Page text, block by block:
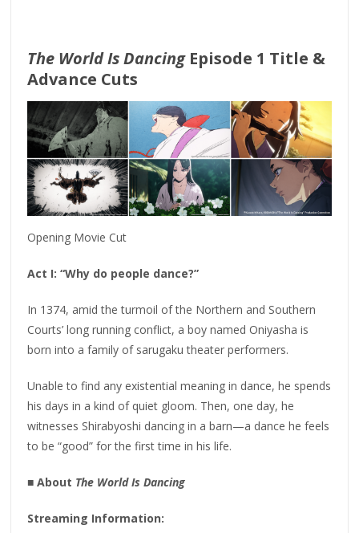
The World Is DancingEpisode 1 Title &
Advance Cuts
Opening Movie Cut
Act I: “Why do people dance?”
In 1374, amid the turmoil of the Northern and Southern
Courts’ long running conflict, a boy named Oniyasha is
born into a family of sarugaku theater performers.
Unable to find any existential meaning in dance, he spends
his days in a kind of quiet gloom. Then, one day, he
witnesses Shirabyoshi dancing in a barn—a dance he feels
to be “good” for the first time in his life.
■ About The World Is Dancing
Streaming Information: